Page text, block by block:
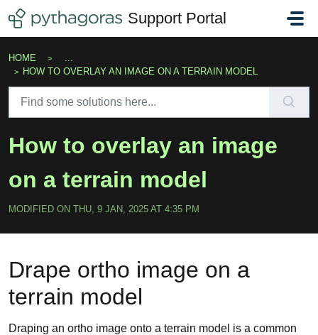
Skip to main content
Support Portal
HOME
...
HOW TO OVERLAY AN IMAGE ON A TERRAIN MODEL
How to overlay an image
on a terrain model
MODIFIED ON THU, 9 JAN, 2025 AT 4:35 PM
Drape ortho image on a
terrain model
Draping an ortho image onto a terrain model is a common